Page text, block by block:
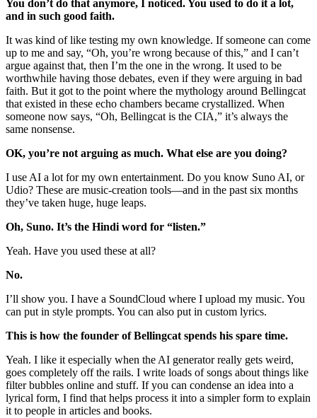
You don’t do that anymore, I noticed. You used to do it a lot,
and in such good faith.
It was kind of like testing my own knowledge. If someone can come
up to me and say, “Oh, you’re wrong because of this,” and I can’t
argue against that, then I’m the one in the wrong. It used to be
worthwhile having those debates, even if they were arguing in bad
faith. But it got to the point where the mythology around Bellingcat
that existed in these echo chambers became crystallized. When
someone now says, “Oh, Bellingcat is the CIA,” it’s always the
same nonsense.
OK, you’re not arguing as much. What else are you doing?
I use AI a lot for my own entertainment. Do you know Suno AI, or
Udio? These are music-creation tools—and in the past six months
they’ve taken huge, huge leaps.
Oh, Suno. It’s the Hindi word for “listen.”
Yeah. Have you used these at all?
No.
I’ll show you. I have a SoundCloud where I upload my music. You
can put in style prompts. You can also put in custom lyrics.
This is how the founder of Bellingcat spends his spare time.
Yeah. I like it especially when the AI generator really gets weird,
goes completely off the rails. I write loads of songs about things like
filter bubbles online and stuff. If you can condense an idea into a
lyrical form, I find that helps process it into a simpler form to explain
it to people in articles and books.